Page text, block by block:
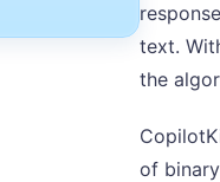
text.
the
of